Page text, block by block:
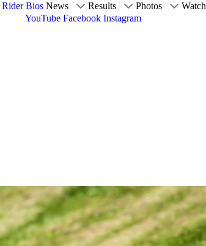
Rider Bios News Results Photos Watch
YouTube Facebook Instagram